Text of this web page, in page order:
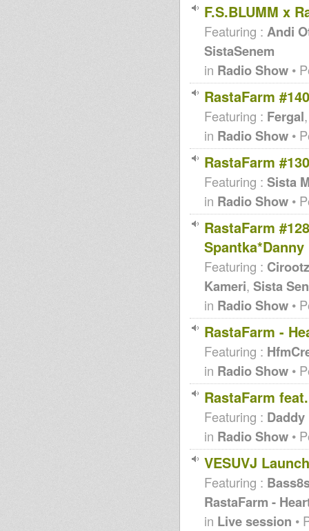
F.S.BLUMM x
Featuring : Andi
SistaSenem
in Radio Show •
RastaFarm
Featuring : Fergal
in Radio Show •
RastaFarm
Featuring : Sista
in Radio Show •
RastaFarm
Featuring :
Kameri, Sista
in Radio Show •
RastaFarm -
Featuring :
in Radio Show •
RastaFarm
Featuring : Daddy
in Radio Show •
VESUVJ
Featuring :
RastaFarm -
in Live session •